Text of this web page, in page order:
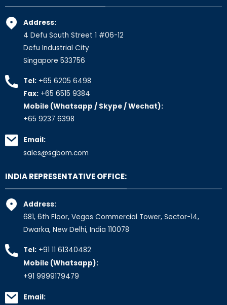
Address:
4 Defu South Street 1 #06-12
Defu Industrial City
Singapore 533756
Tel: +65 6205 6498
Fax: +65 6515 9384
Mobile (Whatsapp / Skype / Wechat):
+65 9237 6398
Email:
sales@sgbom.com
INDIA REPRESENTATIVE OFFICE:
Address:
681, 6th Floor, Vegas Commercial Tower, Sector-14,
Dwarka, New Delhi, India 110078
Tel: +91 11 61340482
Mobile (Whatsapp):
+91 9999179479
Email: